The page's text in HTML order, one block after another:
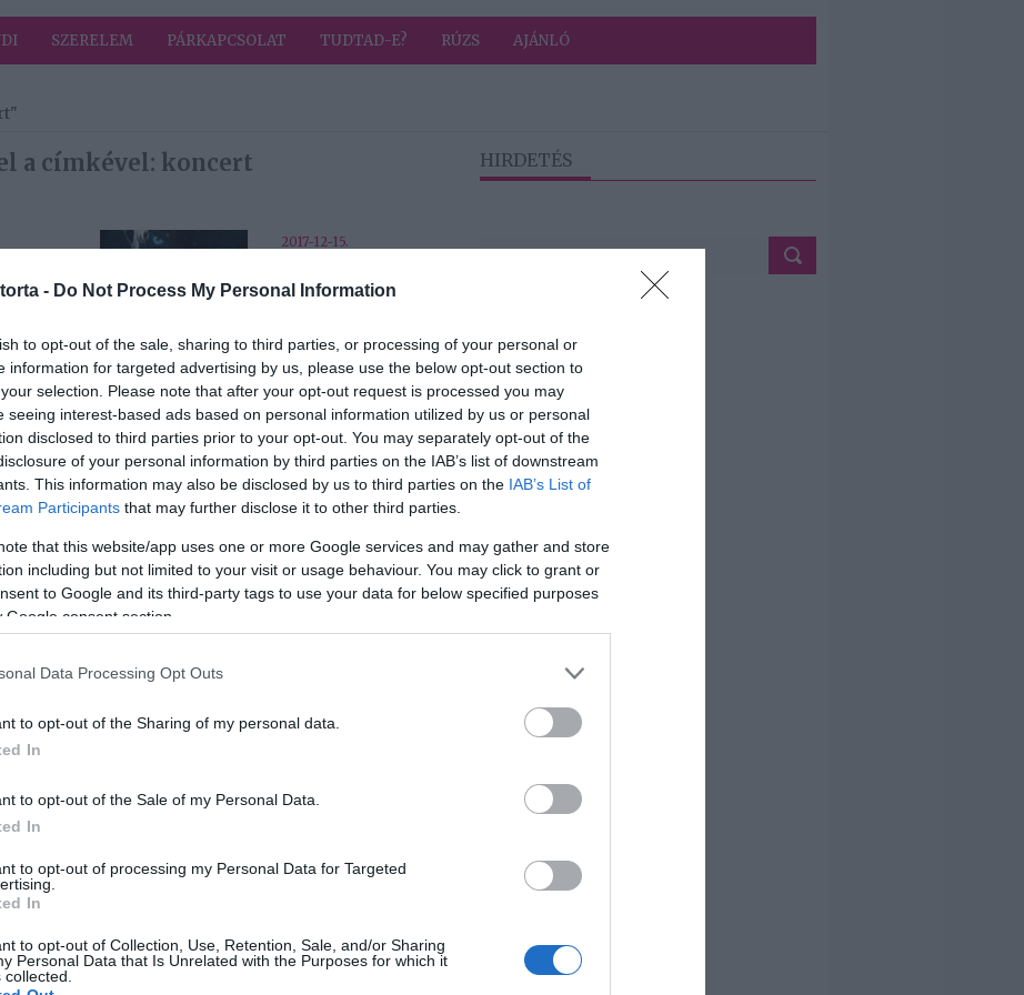
- Do Not Process My Personal Information
to opt-out of the sale, sharing to third parties, or processing of your personal or
information for targeted advertising by us, please use the below opt-out section to
selection. Please note that after your opt-out request is processed you may
seeing interest-based ads based on personal information utilized by us or personal
disclosed to third parties prior to your opt-out. You may separately opt-out of the
of your personal information by third parties on the IAB’s list of downstream
This information may also be disclosed by us to third parties on the IAB’s List of
Participants that may further disclose it to other third parties.
that this website/app uses one or more Google services and may gather and store
including but not limited to your visit or usage behaviour. You may click to grant or
to Google and its third-party tags to use your data for below specified purposes
Google consent section.
Data Processing Opt Outs
to opt-out of the Sharing of my personal data.
In
to opt-out of the Sale of my Personal Data.
In
to opt-out of processing my Personal Data for Targeted
In
to opt-out of Collection, Use, Retention, Sale, and/or Sharing
Personal Data that Is Unrelated with the Purposes for which it
collected.
SZERELEM PÁRKAPCSOLAT TUDTAD-E? RÚZS AJÁNLÓ
a címkével: koncert
2017-12-15.
Live Concert
Budapesten
2017-12-04.
Edvin Marton -
Ave Maria -
koncert december
23-án!
2017-10-20.
Magyarországon!
én!
2017-10-12.
október 12-én
HIRDETÉS